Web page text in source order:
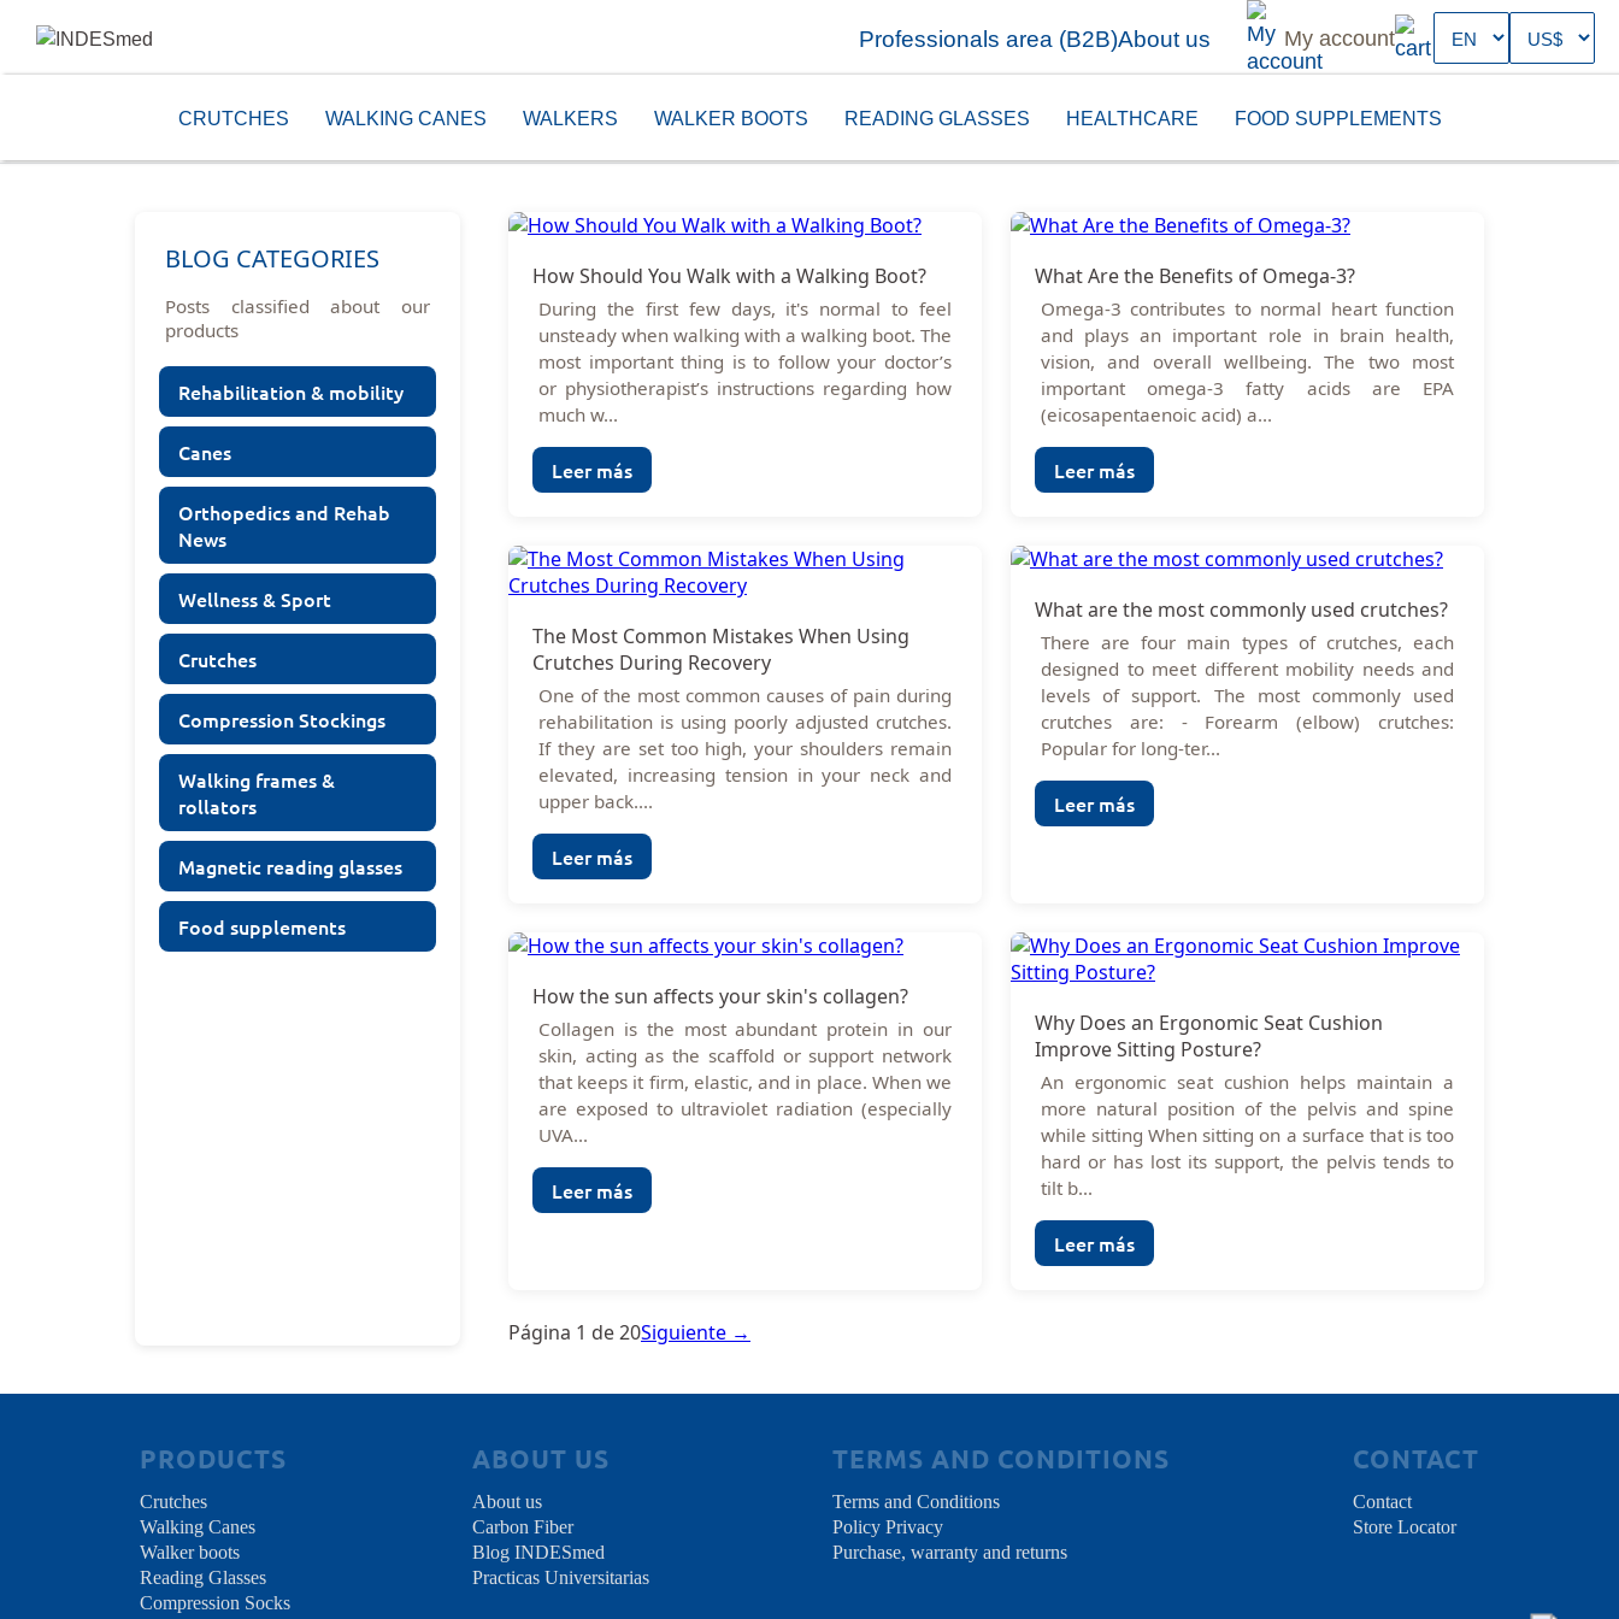
Professionals area (B2B)About us My account
CRUTCHES WALKING CANES WALKERS WALKER BOOTS READING GLASSES HEALTHCARE FOOD SUPPLEMENTS
BLOG CATEGORIES
Posts classified about our
products
Rehabilitation & mobility
Canes
Orthopedics and Rehab
News
Wellness & Sport
Crutches
Compression Stockings
Walking frames &
rollators
Magnetic reading glasses
Food supplements
How Should You Walk with a Walking Boot?
During the first few days, it's normal to feel
unsteady when walking with a walking boot. The
most important thing is to follow your doctor’s
or physiotherapist’s instructions regarding how
much w...
Leer más
What Are the Benefits of Omega-3?
Omega-3 contributes to normal heart function
and plays an important role in brain health,
vision, and overall wellbeing. The two most
important omega-3 fatty acids are EPA
(eicosapentaenoic acid) a...
Leer más
The Most Common Mistakes When Using
Crutches During Recovery
One of the most common causes of pain during
rehabilitation is using poorly adjusted crutches.
If they are set too high, your shoulders remain
elevated, increasing tension in your neck and
upper back....
Leer más
What are the most commonly used crutches?
There are four main types of crutches, each
designed to meet different mobility needs and
levels of support. The most commonly used
crutches are: - Forearm (elbow) crutches:
Popular for long-ter...
Leer más
How the sun affects your skin's collagen?
Collagen is the most abundant protein in our
skin, acting as the scaffold or support network
that keeps it firm, elastic, and in place. When we
are exposed to ultraviolet radiation (especially
UVA...
Leer más
Why Does an Ergonomic Seat Cushion
Improve Sitting Posture?
An ergonomic seat cushion helps maintain a
more natural position of the pelvis and spine
while sitting When sitting on a surface that is too
hard or has lost its support, the pelvis tends to
tilt b...
Leer más
Página 1 de 20Siguiente →
PRODUCTS
Crutches
Walking Canes
Walker boots
Reading Glasses
Compression Socks
ABOUT US
About us
Carbon Fiber
Blog INDESmed
Practicas Universitarias
TERMS AND CONDITIONS
Terms and Conditions
Policy Privacy
Purchase, warranty and returns
CONTACT
Contact
Store Locator